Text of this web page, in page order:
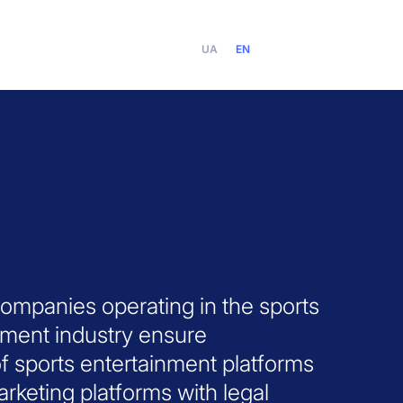
UA EN
operating in the sports
industry ensure
sports entertainment platforms
platforms with legal